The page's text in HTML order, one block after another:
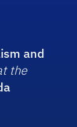
and
the